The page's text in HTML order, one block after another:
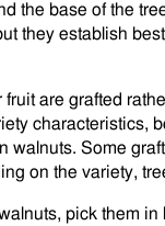
the base of the
they establish
fruit are grafted
characteristics,
walnuts. Some
on the variety,
pick them